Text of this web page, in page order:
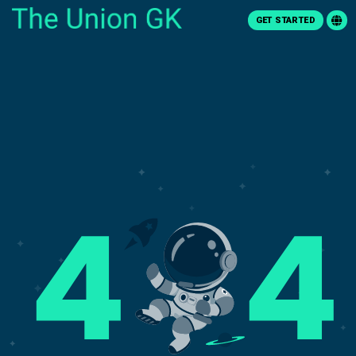
GET STARTED